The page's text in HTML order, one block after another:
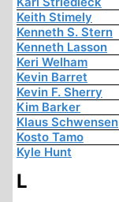
Keith Stimely
Kenneth S. Stern
Kenneth Lasson
Keri Welham
Kevin Barret
Kevin F. Sherry
Kim Barker
Klaus Schwensen
Kosto Tamo
Kyle Hunt
L